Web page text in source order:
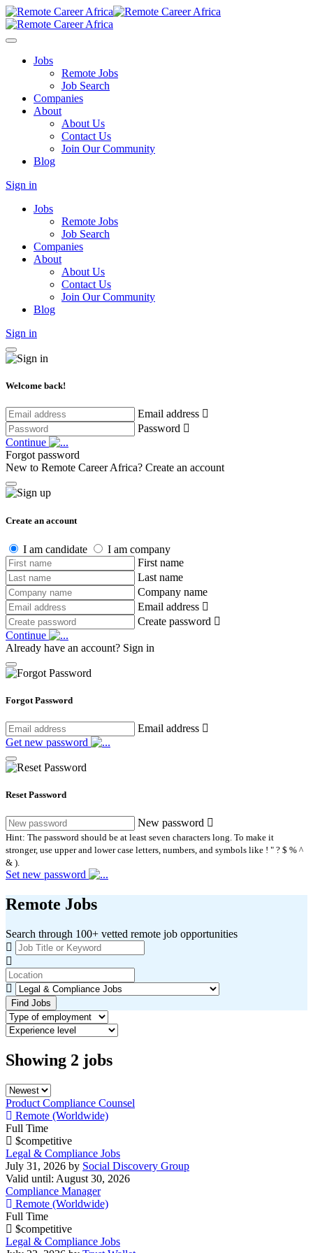
Jobs
Remote Jobs
Job Search
Companies
About
About Us
Contact Us
Join Our Community
Blog
Sign in
Jobs
Remote Jobs
Job Search
Companies
About
About Us
Contact Us
Join Our Community
Blog
Sign in
Welcome back!
Email address
Password
Continue
Forgot password
New to Remote Career Africa? Create an account
Create an account
I am candidate
I am company
First name
Last name
Company name
Email address
Create password
Continue
Already have an account? Sign in
Forgot Password
Email address
Get new password
Reset Password
New password
Hint: The password should be at least seven characters long. To make it
stronger, use upper and lower case letters, numbers, and symbols like ! " ? $ % ^
& ).
Set new password
Remote Jobs
Search through 100+ vetted remote job opportunities
Find Jobs
Showing 2 jobs
Product Compliance Counsel
Remote (Worldwide)
Full Time
$competitive
Legal & Compliance Jobs
July 31, 2026 by Social Discovery Group
Valid until: August 30, 2026
Compliance Manager
Remote (Worldwide)
Full Time
$competitive
Legal & Compliance Jobs